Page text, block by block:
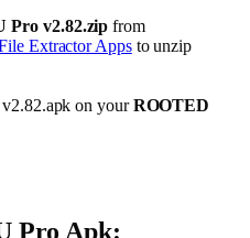
Pro v2.82.zip from
Extractor Appsto unzip
on yourROOTED
Pro Apk: